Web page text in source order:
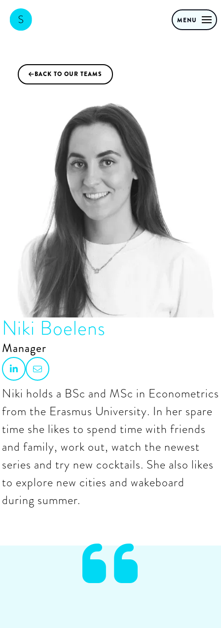
MENU
BACK TO OUR TEAMS
Niki Boelens
Manager
 
Niki holds a BSc and MSc in Econometrics
from the Erasmus University. In her spare
time she likes to spend time with friends
and family, work out, watch the newest
series and try new cocktails. She also likes
to explore new cities and wakeboard
during summer.
